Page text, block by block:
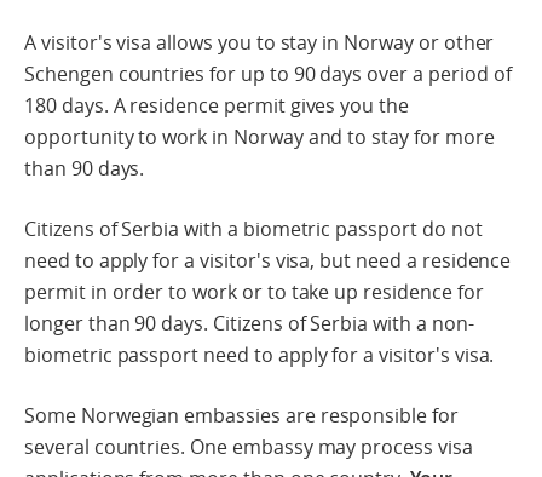
A visitor's visa allows you to stay in Norway or other
Schengen countries for up to 90 days over a period of
180 days. A residence permit gives you the
opportunity to work in Norway and to stay for more
than 90 days.
Citizens of Serbia with a biometric passport do not
need to apply for a visitor's visa, but need a residence
permit in order to work or to take up residence for
longer than 90 days. Citizens of Serbia with a non-
biometric passport need to apply for a visitor's visa.
Some Norwegian embassies are responsible for
several countries. One embassy may process visa